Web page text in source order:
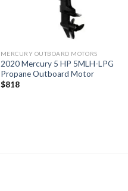
MERCURY OUTBOARD MOTORS
2020 Mercury 5 HP 5MLH-LPG
Propane Outboard Motor
$818